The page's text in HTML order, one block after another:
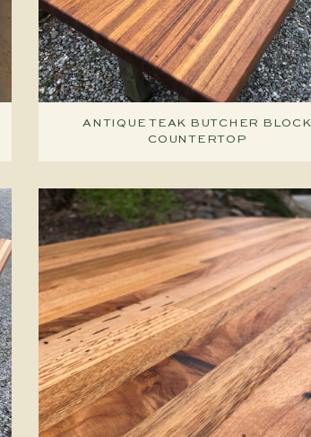
ANTIQUE TEAK BUTCHER BLOCK
COUNTERTOP